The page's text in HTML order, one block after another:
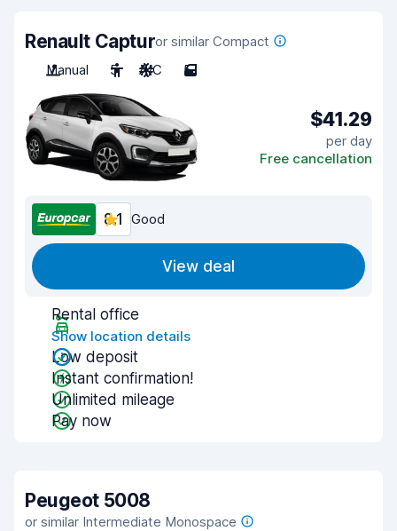
Renault Capturor similar Compact
Manual
5 A/C 5
$41.29
per day
Free cancellation
8.1 Good
View deal
Rental office
Show location details
Low deposit
Instant confirmation!
Unlimited mileage
Pay now
Peugeot 5008
or similar Intermediate Monospace